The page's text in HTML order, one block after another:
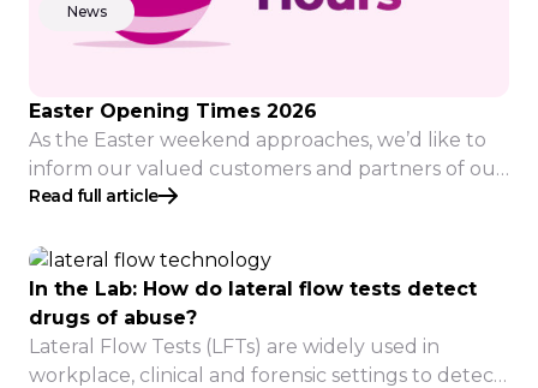
News
Easter Opening Times 2026
As the Easter weekend approaches, we’d like to
inform our valued customers and partners of our
adjusted opening hours: Thursday 2nd Normal
before 12pm will be despatched same day, for
delivery Tuesday 7th April* Friday 3rd CLOSED
Monday 6th CLOSED Tuesday 7th Normal
opening and operating times Lab samples […]
Read full article
In the Lab: How do lateral flow tests detect
drugs of abuse?
Lateral Flow Tests (LFTs) are widely used in
workplace, clinical and forensic settings to detect